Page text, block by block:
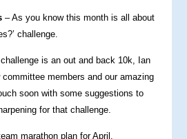
– As you know this month is all about
challenge.
is an out and back 10k, Ian
members and our amazing
soon with some suggestions to
for that challenge.
marathon plan for April.